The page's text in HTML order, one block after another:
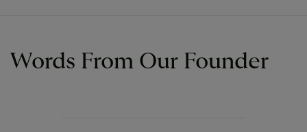
Words From Our Founder